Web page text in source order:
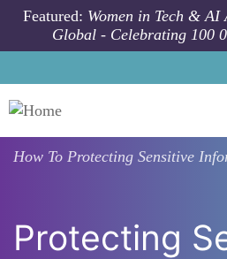
Skip to main content
Featured: Women in Tech &
Global - Celebrating 100
How To Protecting Sensitive
Protecting